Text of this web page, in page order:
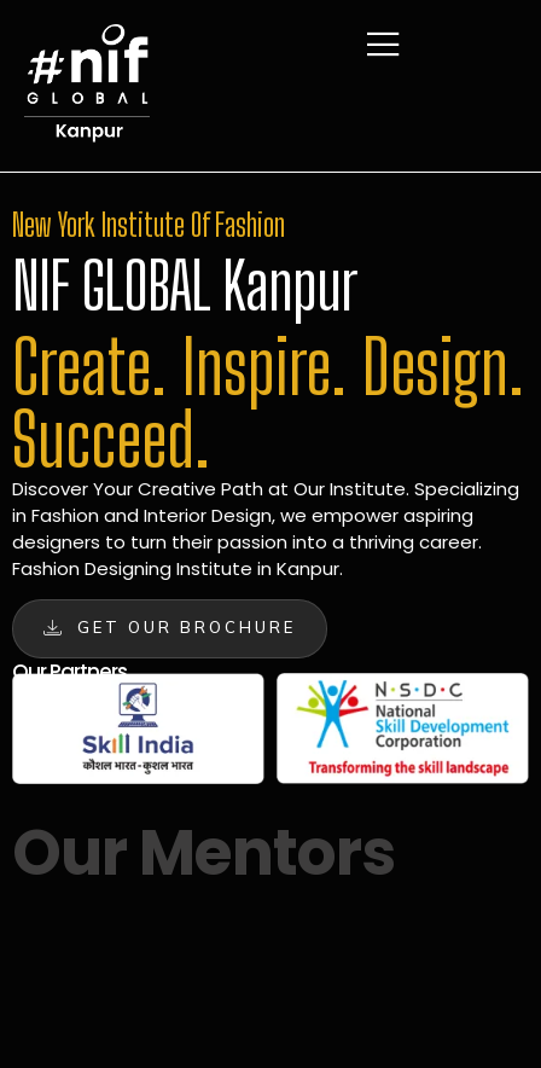
New York Institute Of Fashion
NIF GLOBAL Kanpur
Create. Inspire. Design.
Succeed.
Discover Your Creative Path at Our Institute. Specializing
in Fashion and Interior Design, we empower aspiring
designers to turn their passion into a thriving career.
Fashion Designing Institute in Kanpur.
GET OUR BROCHURE
Our Partners
Our Mentors